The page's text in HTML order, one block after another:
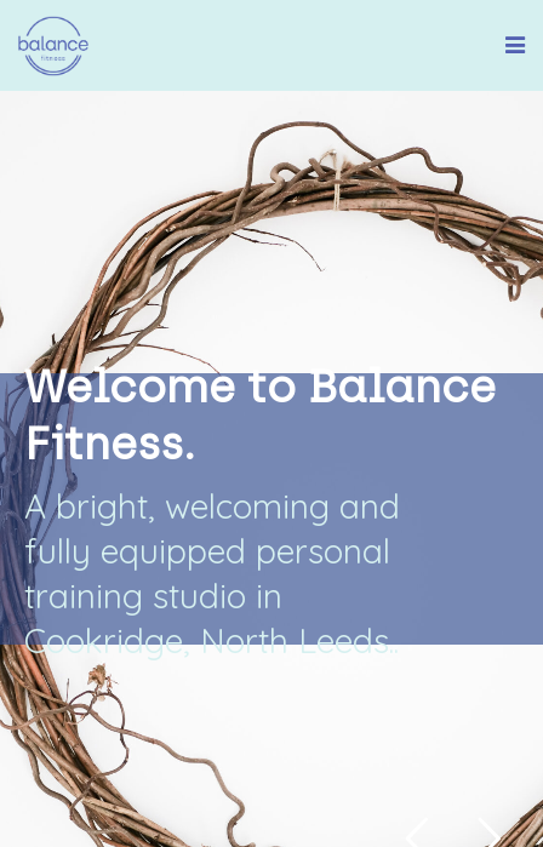
Welcome to Balance
Fitness.
A bright, welcoming and
fully equipped personal
training studio in
Cookridge, North Leeds..